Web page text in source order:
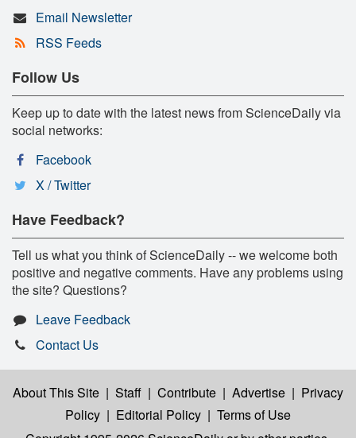
Email Newsletter
RSS Feeds
Follow Us
Keep up to date with the latest news from ScienceDaily via
social networks:
Facebook
X / Twitter
Have Feedback?
Tell us what you think of ScienceDaily -- we welcome both
positive and negative comments. Have any problems using
the site? Questions?
Leave Feedback
Contact Us
About This Site | Staff | Contribute | Advertise | Privacy
Policy | Editorial Policy | Terms of Use